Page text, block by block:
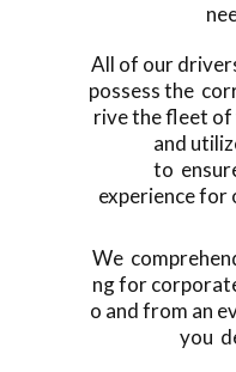
All of our
possess the
rive the fleet of
and
to
experience for
We
ng for
o and from an
you